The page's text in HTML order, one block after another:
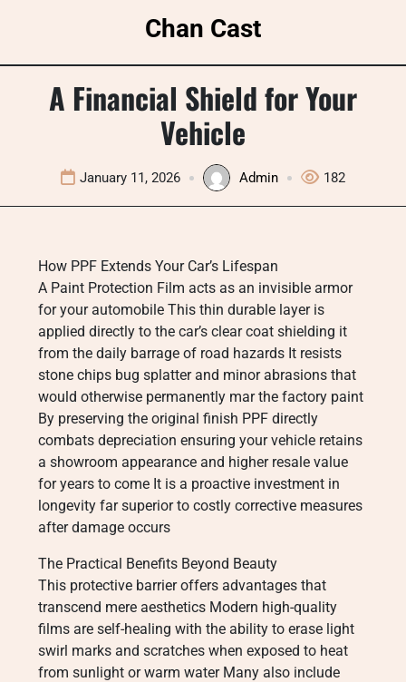
Chan Cast
A Financial Shield for Your
Vehicle
January 11, 2026 Admin 182
How PPF Extends Your Car’s Lifespan
A Paint Protection Film acts as an invisible armor
for your automobile This thin durable layer is
applied directly to the car’s clear coat shielding it
from the daily barrage of road hazards It resists
stone chips bug splatter and minor abrasions that
would otherwise permanently mar the factory paint
By preserving the original finish PPF directly
combats depreciation ensuring your vehicle retains
a showroom appearance and higher resale value
for years to come It is a proactive investment in
longevity far superior to costly corrective measures
after damage occurs
The Practical Benefits Beyond Beauty
This protective barrier offers advantages that
transcend mere aesthetics Modern high-quality
films are self-healing with the ability to erase light
swirl marks and scratches when exposed to heat
from sunlight or warm water Many also include